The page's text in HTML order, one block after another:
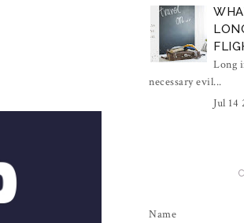
Long
necessary evil...
Jul 14
Name